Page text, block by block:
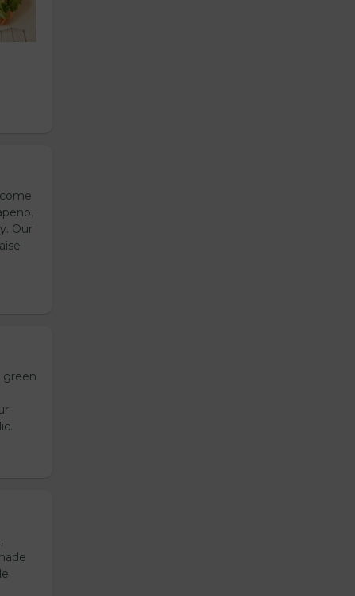
Our
green